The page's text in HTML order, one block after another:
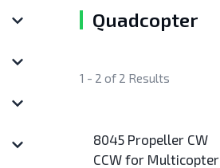
Quadcopter
1 - 2 of 2 Results
8045 Propeller CW
CCW for Multicopter